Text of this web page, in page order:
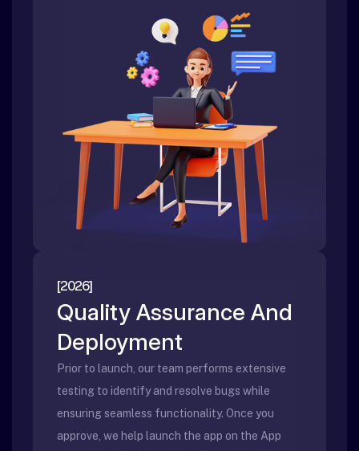
[2026]
Quality Assurance And
Deployment
Prior to launch, our team performs extensive
testing to identify and resolve bugs while
ensuring seamless functionality. Once you
approve, we help launch the app on the App